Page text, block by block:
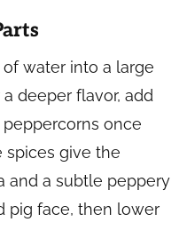
water into a large
deeper flavor, add
once
spices give the
and a subtle peppery
pig face, then lower